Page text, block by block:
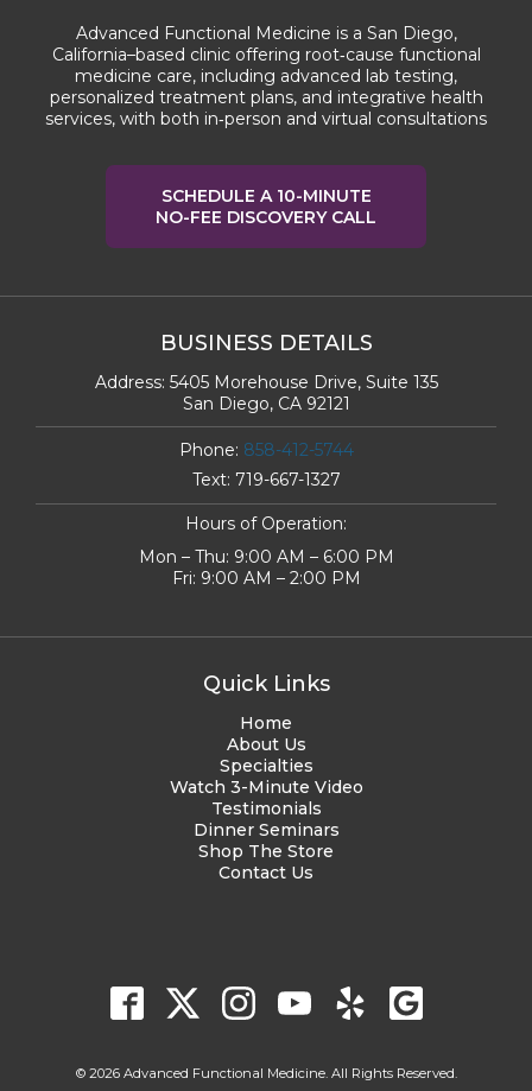
Advanced Functional Medicine is a San Diego,
California–based clinic offering root‑cause functional
medicine care, including advanced lab testing,
personalized treatment plans, and integrative health
services, with both in‑person and virtual consultations
SCHEDULE A 10-MINUTE
NO-FEE DISCOVERY CALL
BUSINESS DETAILS
Address: 5405 Morehouse Drive, Suite 135
San Diego, CA 92121
Phone: 858-412-5744
Text: 719-667-1327
Hours of Operation:
Mon – Thu: 9:00 AM – 6:00 PM
Fri: 9:00 AM – 2:00 PM
Quick Links
Home
About Us
Specialties
Watch 3-Minute Video
Testimonials
Dinner Seminars
Shop The Store
Contact Us
© 2026 Advanced Functional Medicine. All Rights Reserved.